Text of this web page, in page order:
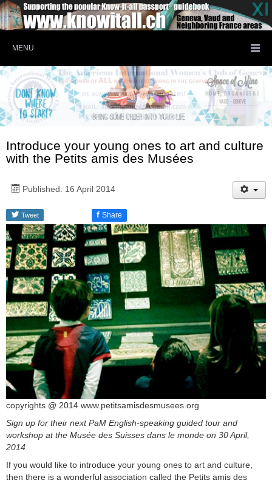
MENU
Introduce your young ones to art and culture
with the Petits amis des Musées
Published: 16 April 2014
Tweet f Share
copyrights @ 2014 www.petitsamisdesmusees.org
Sign up for their next PaM English-speaking guided tour and
workshop at the Musée des Suisses dans le monde on 30 April,
2014
If you would like to introduce your young ones to art and culture,
then there is a wonderful association called the Petits amis des